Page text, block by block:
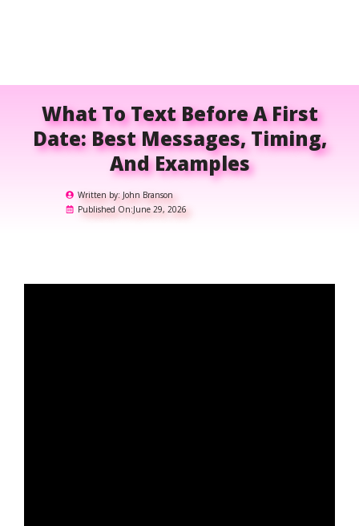
What To Text Before A First
Date: Best Messages, Timing,
And Examples
Written by: John Branson
Published On:June 29, 2026